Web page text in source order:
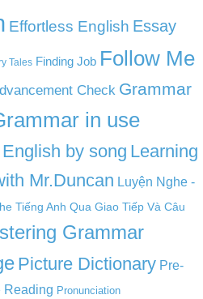
Effortless English Essay
Tales Finding Job Follow Me
Check Grammar
in use
by song Learning
Mr.Duncan Luyện Nghe -
Tiếng Anh Qua Giao Tiếp Và Câu
Grammar
Picture Dictionary Pre-
Reading Pronunciation